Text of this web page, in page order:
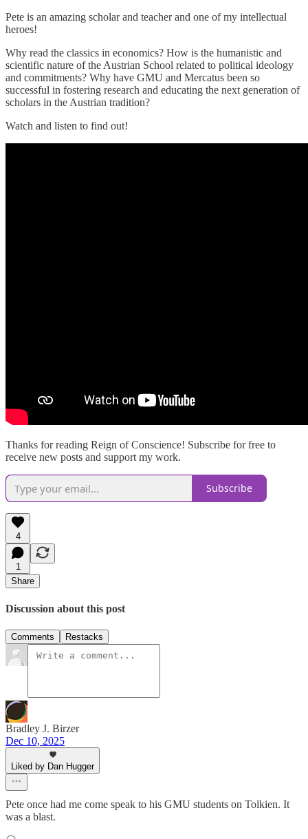
Pete is an amazing scholar and teacher and one of my intellectual
heroes!
Why read the classics in economics? How is the humanistic and
scientific nature of the Austrian School related to political ideology
and commitments? Why have GMU and Mercatus been so
successful in fostering research and educating the next generation of
scholars in the Austrian tradition?
Watch and listen to find out!
Thanks for reading Reign of Conscience! Subscribe for free to
receive new posts and support my work.
Subscribe
4
1
Share
Discussion about this post
Comments Restacks
Bradley J. Birzer
Dec 10, 2025
Liked by Dan Hugger
Pete once had me come speak to his GMU students on Tolkien. It
was a blast.